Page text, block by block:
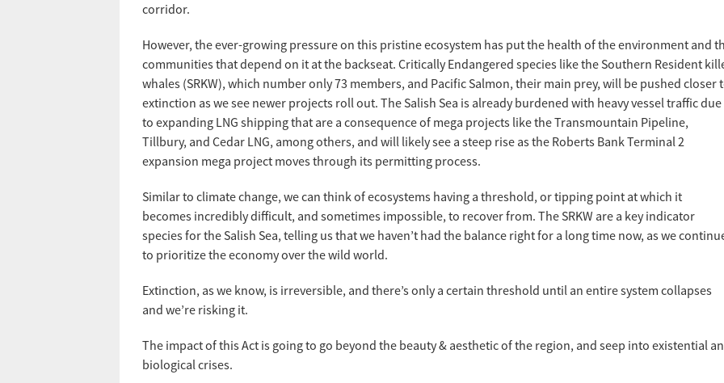
corridor.
However, the ever-growing pressure on this pristine ecosystem has put the health of the environment and
communities that depend on it at the backseat. Critically Endangered species like the Southern Resident
whales (SRKW), which number only 73 members, and Pacific Salmon, their main prey, will be pushed closer
extinction as we see newer projects roll out. The Salish Sea is already burdened with heavy vessel traffic due
to expanding LNG shipping that are a consequence of mega projects like the Transmountain Pipeline,
Tillbury, and Cedar LNG, among others, and will likely see a steep rise as the Roberts Bank Terminal 2
expansion mega project moves through its permitting process.
Similar to climate change, we can think of ecosystems having a threshold, or tipping point at which it
becomes incredibly difficult, and sometimes impossible, to recover from. The SRKW are a key indicator
species for the Salish Sea, telling us that we haven’t had the balance right for a long time now, as we
to prioritize the economy over the wild world.
Extinction, as we know, is irreversible, and there’s only a certain threshold until an entire system collapses
and we’re risking it.
The impact of this Act is going to go beyond the beauty & aesthetic of the region, and seep into existential
biological crises.